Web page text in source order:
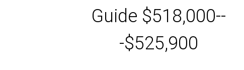
Guide $518,000--
-$525,900